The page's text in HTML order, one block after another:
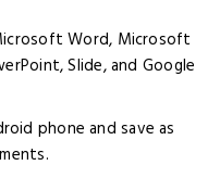
Word, Microsoft
Slide, and Google
phone and save as